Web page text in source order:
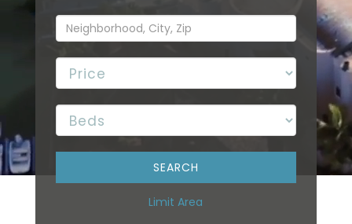
Limit Area